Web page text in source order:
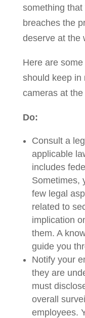
something
breaches the
deserve at the
Here are some
should keep in
cameras at
Do:
Consult a
applicable
includes
Sometimes,
few legal
related to
implication
them. A
guide you
Notify your
they are
must
overall
employees.